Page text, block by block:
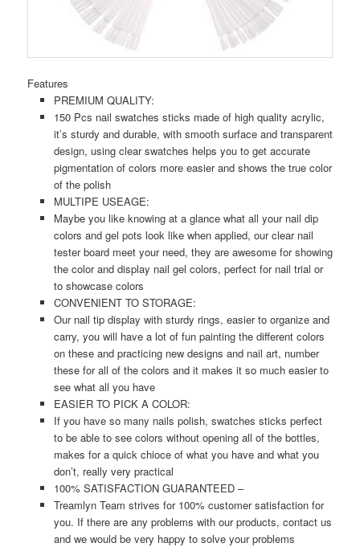
Features
PREMIUM QUALITY:
150 Pcs nail swatches sticks made of high quality acrylic,
it’s sturdy and durable, with smooth surface and transparent
design, using clear swatches helps you to get accurate
pigmentation of colors more easier and shows the true color
of the polish
MULTIPE USEAGE:
Maybe you like knowing at a glance what all your nail dip
colors and gel pots look like when applied, our clear nail
tester board meet your need, they are awesome for showing
the color and display nail gel colors, perfect for nail trial or
to showcase colors
CONVENIENT TO STORAGE:
Our nail tip display with sturdy rings, easier to organize and
carry, you will have a lot of fun painting the different colors
on these and practicing new designs and nail art, number
these for all of the colors and it makes it so much easier to
see what all you have
EASIER TO PICK A COLOR:
If you have so many nails polish, swatches sticks perfect
to be able to see colors without opening all of the bottles,
makes for a quick chioce of what you have and what you
don’t, really very practical
100% SATISFACTION GUARANTEED –
Treamlyn Team strives for 100% customer satisfaction for
you. If there are any problems with our products, contact us
and we would be very happy to solve your problems